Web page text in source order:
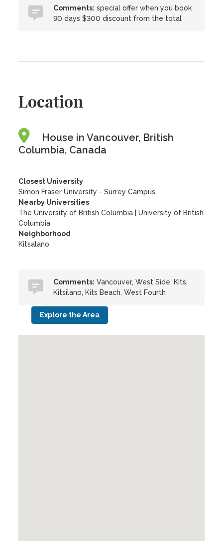
Comments: special offer when you book
90 days $300 discount from the total
Location
House in Vancouver, British
Columbia, Canada
Closest University
Simon Fraser University - Surrey Campus
Nearby Universities
The University of British Columbia
|University of British
Columbia
Neighborhood
Kitsalano
Comments: Vancouver, West Side, Kits,
Kitsilano, Kits Beach, West Fourth
Explore the Area